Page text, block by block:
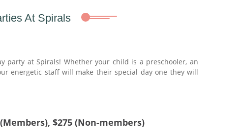
At Spirals
party at Spirals! Whether your child is a preschooler, an
energetic staff will make their special day one they will
$275 (Non-members)